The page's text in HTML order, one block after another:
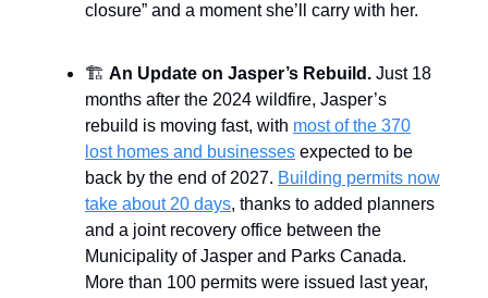
closure” and a moment she’ll carry with her.
🏗️ An Update on Jasper’s Rebuild. Just 18
months after the 2024 wildfire, Jasper’s
rebuild is moving fast, with most of the 370
lost homes and businesses expected to be
back by the end of 2027. Building permits now
take about 20 days, thanks to added planners
and a joint recovery office between the
Municipality of Jasper and Parks Canada.
More than 100 permits were issued last year,